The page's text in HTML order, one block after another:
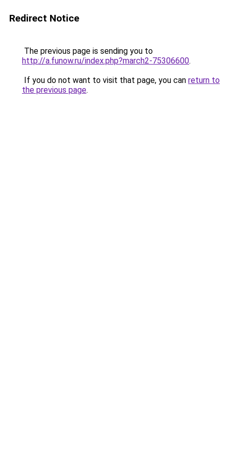
Redirect Notice
The previous page is sending you to
http://a.funow.ru/index.php?march2-75306600.
If you do not want to visit that page, you can return to
the previous page.